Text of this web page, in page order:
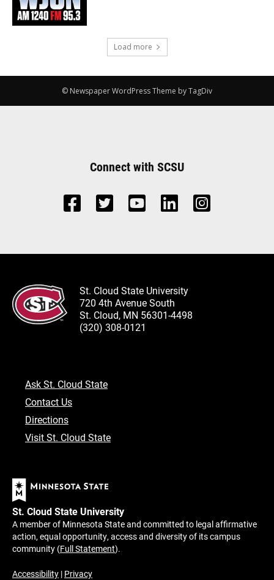
Load more
© Newspaper WordPress Theme by TagDiv
Connect with SCSU
St. Cloud State University
720 4th Avenue South
St. Cloud, MN 56301-4498
(320) 308-0121
Ask St. Cloud State
Contact Us
Directions
Visit St. Cloud State
St. Cloud State University
A member of Minnesota State and committed to legal affirmative
action, equal opportunity, access and diversity of its campus
community (Full Statement).
Accessibility | Privacy